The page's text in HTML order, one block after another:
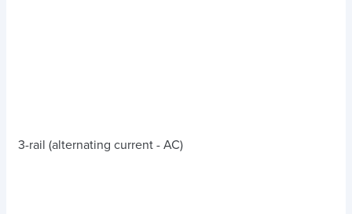
3-rail (alternating current - AC)